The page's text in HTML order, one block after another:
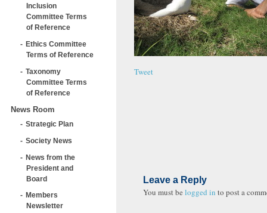
Inclusion
Committee Terms
of Reference
Ethics Committee
Terms of Reference
Taxonomy
Committee Terms
of Reference
News Room
Strategic Plan
Society News
News from the
President and
Board
Members
Newsletter
Tweet
Leave a Reply
You must be logged in to post a